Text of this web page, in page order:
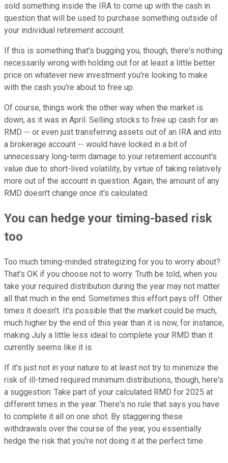
sold something inside the IRA to come up with the cash in
question that will be used to purchase something outside of
your individual retirement account.
If this is something that's bugging you, though, there's nothing
necessarily wrong with holding out for at least a little better
price on whatever new investment you're looking to make
with the cash you're about to free up.
Of course, things work the other way when the market is
down, as it was in April. Selling stocks to free up cash for an
RMD -- or even just transferring assets out of an IRA and into
a brokerage account -- would have locked in a bit of
unnecessary long-term damage to your retirement account's
value due to short-lived volatility, by virtue of taking relatively
more out of the account in question. Again, the amount of any
RMD doesn't change once it's calculated.
You can hedge your timing-based risk
too
Too much timing-minded strategizing for you to worry about?
That's OK if you choose not to worry. Truth be told, when you
take your required distribution during the year may not matter
all that much in the end. Sometimes this effort pays off. Other
times it doesn't. It's possible that the market could be much,
much higher by the end of this year than it is now, for instance,
making July a little less ideal to complete your RMD than it
currently seems like it is.
If it's just not in your nature to at least not try to minimize the
risk of ill-timed required minimum distributions, though, here's
a suggestion: Take part of your calculated RMD for 2025 at
different times in the year. There's no rule that says you have
to complete it all on one shot. By staggering these
withdrawals over the course of the year, you essentially
hedge the risk that you're not doing it at the perfect time.